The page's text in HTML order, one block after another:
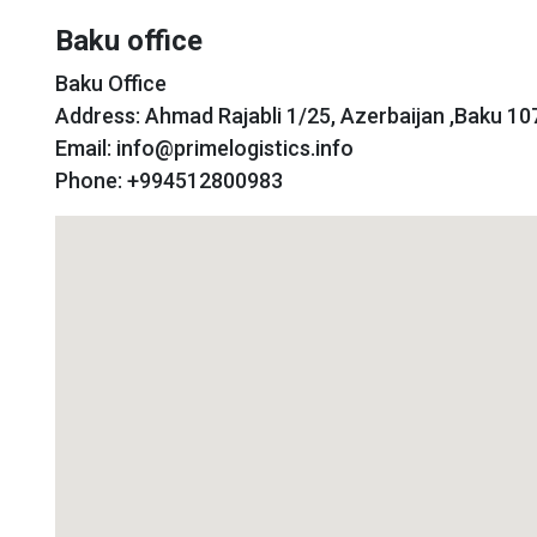
Baku office
Baku Office
Address: Ahmad Rajabli 1/25, Azerbaijan ,Baku
Email: info@primelogistics.info
Phone: +994512800983